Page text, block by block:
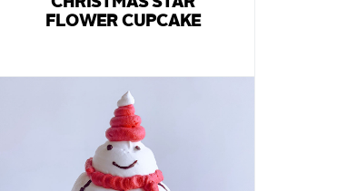
FLOWER CUPCAKE